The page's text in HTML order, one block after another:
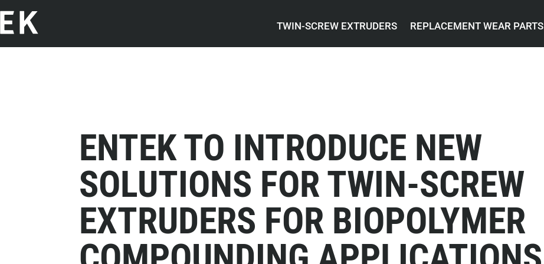
TWIN-SCREW EXTRUDERS REPLACEMENT WEAR PARTS
ENTEK TO INTRODUCE NEW
SOLUTIONS FOR TWIN-SCREW
EXTRUDERS FOR BIOPOLYMER